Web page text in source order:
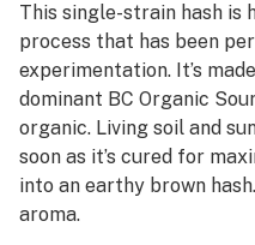
This single-strain hash is
process that has been
experimentation. It’s
dominant BC Organic
organic. Living soil and
soon as it’s cured for
into an earthy brown
aroma.